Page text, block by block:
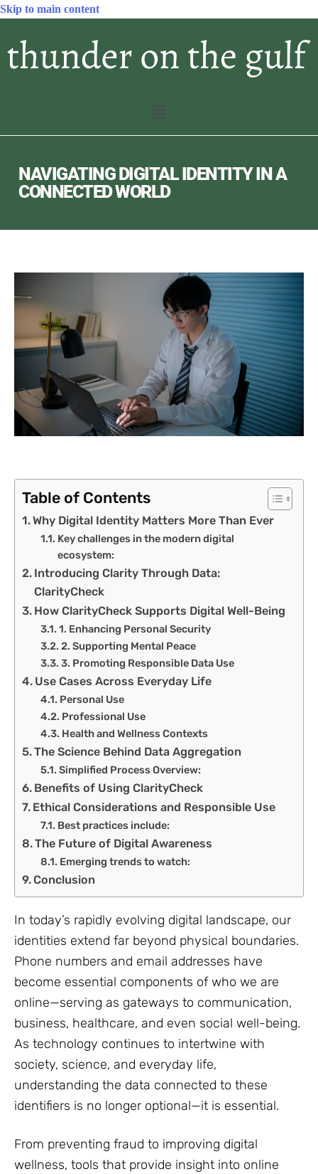
Skip to main content
NAVIGATING DIGITAL IDENTITY IN A
CONNECTED WORLD
Table of Contents
Why Digital Identity Matters More Than Ever
Key challenges in the modern digital
ecosystem:
Introducing Clarity Through Data:
ClarityCheck
How ClarityCheck Supports Digital Well-Being
1. Enhancing Personal Security
2. Supporting Mental Peace
3. Promoting Responsible Data Use
Use Cases Across Everyday Life
Personal Use
Professional Use
Health and Wellness Contexts
The Science Behind Data Aggregation
Simplified Process Overview:
Benefits of Using ClarityCheck
Ethical Considerations and Responsible Use
Best practices include:
The Future of Digital Awareness
Emerging trends to watch:
Conclusion
In today’s rapidly evolving digital landscape, our
identities extend far beyond physical boundaries.
Phone numbers and email addresses have
become essential components of who we are
online—serving as gateways to communication,
business, healthcare, and even social well-being.
As technology continues to intertwine with
society, science, and everyday life,
understanding the data connected to these
identifiers is no longer optional—it is essential.
From preventing fraud to improving digital
wellness, tools that provide insight into online